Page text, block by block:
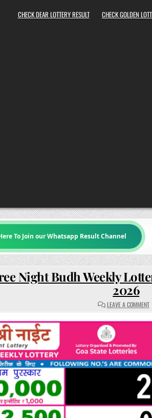
CHECK DEAR LOTTERY RESULT CHECK GOLDEN
To Join our Whatsapp Result Channel
Night Budh Weekly
2026
LEAVE A COMMENTON